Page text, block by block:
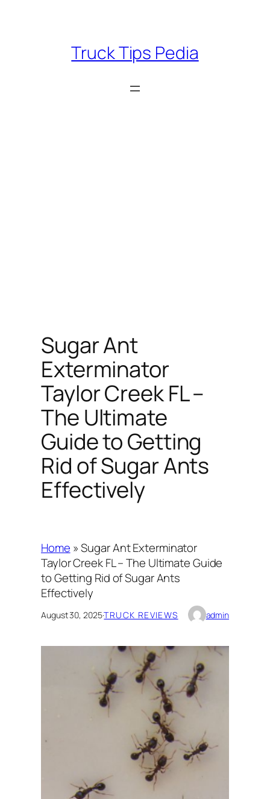
Truck Tips Pedia
Sugar Ant
Exterminator
Taylor Creek FL –
The Ultimate
Guide to Getting
Rid of Sugar Ants
Effectively
Home »Sugar Ant Exterminator
Taylor Creek FL – The Ultimate Guide
to Getting Rid of Sugar Ants
Effectively
August 30, 2025·TRUCK REVIEWS admin